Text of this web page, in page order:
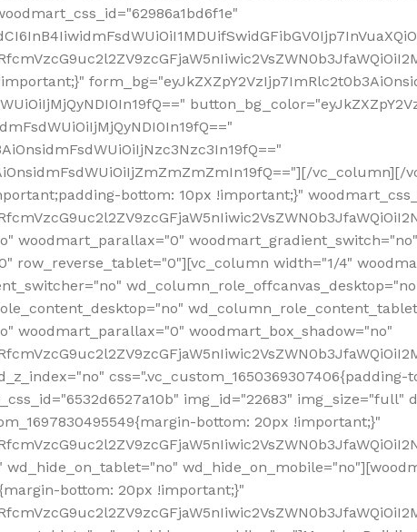
bottom: 10px !important;}"
woodmart_parallax="0"
row_reverse_tablet="0"][vc_column width="1/4"
woodmart_parallax="0" woodmart_box_shadow="no"
img_id="22683"
bottom: 20px !important;}"
bottom: 20px !important;}"